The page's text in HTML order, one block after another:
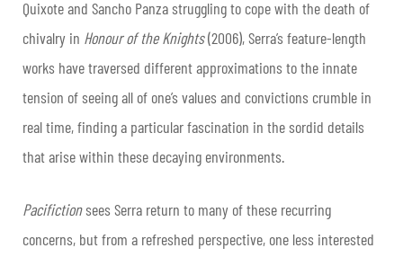
Quixote and Sancho Panza struggling to cope with the death of
chivalry in Honour of the Knights(2006), Serra’s feature-length
works have traversed different approximations to the innate
tension of seeing all of one’s values and convictions crumble in
real time, finding a particular fascination in the sordid details
that arise within these decaying environments.
Pacifictionsees Serra return to many of these recurring
concerns, but from a refreshed perspective, one less interested